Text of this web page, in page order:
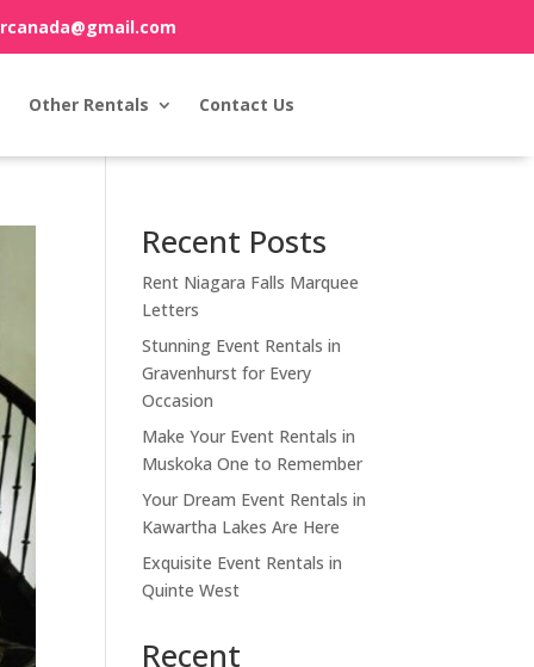
Other Rentals Contact Us
Recent Posts
Rent Niagara Falls Marquee
Letters
Stunning Event Rentals in
Gravenhurst for Every
Occasion
Make Your Event Rentals in
Muskoka One to Remember
Your Dream Event Rentals in
Kawartha Lakes Are Here
Exquisite Event Rentals in
Quinte West
Recent